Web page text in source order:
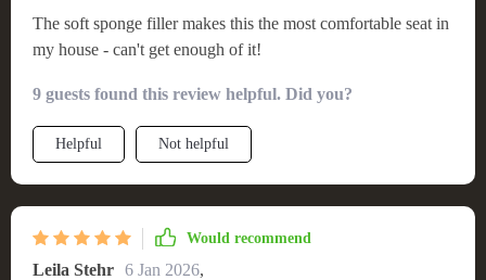
The soft sponge filler makes this the most comfortable seat in
my house - can't get enough of it!
9 guests found this review helpful. Did you?
Helpful Not helpful
Would recommend
Leila Stehr 6 Jan 2026,